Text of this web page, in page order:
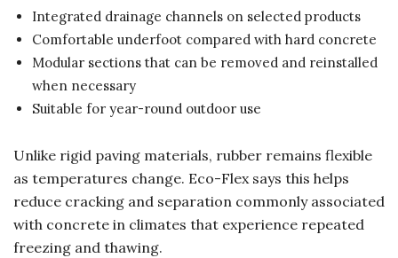
Integrated drainage channels on selected products
Comfortable underfoot compared with hard concrete
Modular sections that can be removed and reinstalled
when necessary
Suitable for year-round outdoor use
Unlike rigid paving materials, rubber remains flexible
as temperatures change. Eco-Flex says this helps
reduce cracking and separation commonly associated
with concrete in climates that experience repeated
freezing and thawing.